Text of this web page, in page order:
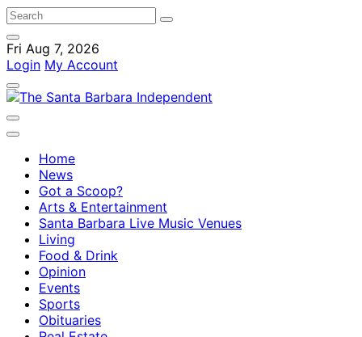
Fri Aug 7, 2026
Login My Account
Home
News
Got a Scoop?
Arts & Entertainment
Santa Barbara Live Music Venues
Living
Food & Drink
Opinion
Events
Sports
Obituaries